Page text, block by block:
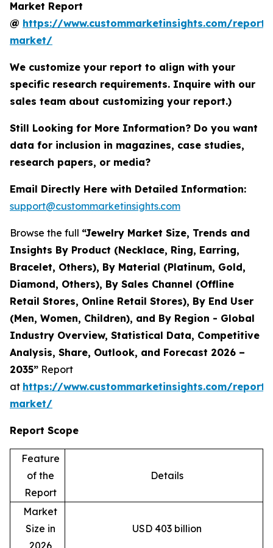
Market Report
@ https://www.custommarketinsights.com/
market/
We customize your report to align with your
specific research requirements. Inquire with our
sales team about customizing your report.)
Still Looking for More Information? Do you want
data for inclusion in magazines, case studies,
research papers, or media?
Email Directly Here with Detailed Information:
support@custommarketinsights.com
Browse the full “Jewelry Market Size, Trends and
Insights By Product (Necklace, Ring, Earring,
Bracelet, Others), By Material (Platinum, Gold,
Diamond, Others), By Sales Channel (Offline
Retail Stores, Online Retail Stores), By End User
(Men, Women, Children), and By Region - Global
Industry Overview, Statistical Data, Competitive
Analysis, Share, Outlook, and Forecast 2026 –
2035” Report
at https://www.custommarketinsights.com/
market/
Report Scope
Feature
of the
Report
Details
Market
Size in
USD 403 billion